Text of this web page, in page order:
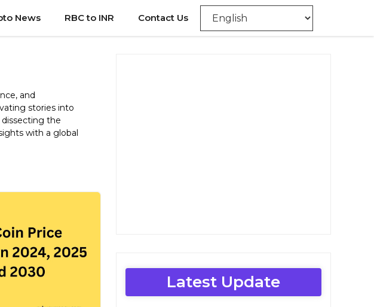
News RBC to INR Contact Us
and
stories into
the
with a global
Latest Update